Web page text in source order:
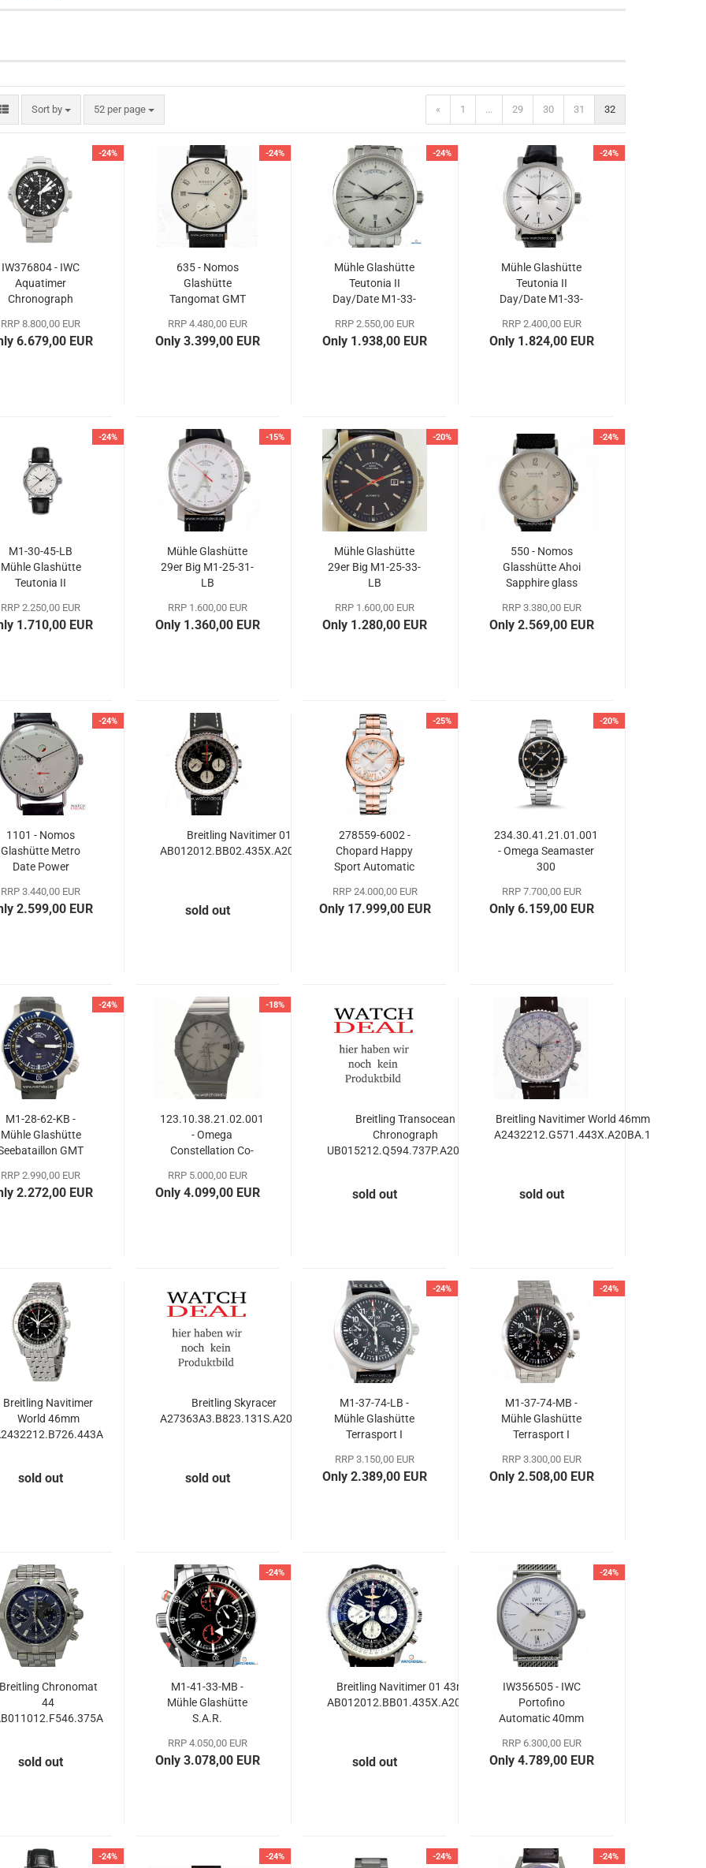
Sort by
Sort by 52 per page
per page « 1 ... 29 30 31 32
-24%
IW376804 - IWC
Aquatimer
Chronograph
RRP 8.800,00 EUR
6.679,00 EUR
-24%
635 - Nomos
Glashütte
Tangomat GMT
RRP 4.480,00 EUR
Only 3.399,00 EUR
-24%
Mühle Glashütte
Teutonia II
Day/Date M1-33-
RRP 2.550,00 EUR
Only 1.938,00 EUR
-24%
Mühle Glashütte
Teutonia II
Day/Date M1-33-
RRP 2.400,00 EUR
Only 1.824,00 EUR
-24%
M1-30-45-LB
Mühle Glashütte
Teutonia II
RRP 2.250,00 EUR
1.710,00 EUR
-15%
Mühle Glashütte
29er Big M1-25-31-
LB
RRP 1.600,00 EUR
Only 1.360,00 EUR
-20%
Mühle Glashütte
29er Big M1-25-33-
LB
RRP 1.600,00 EUR
Only 1.280,00 EUR
-24%
550 - Nomos
Glasshütte Ahoi
Sapphire glass
RRP 3.380,00 EUR
Only 2.569,00 EUR
-24%
1101 - Nomos
Glashütte Metro
Date Power
RRP 3.440,00 EUR
2.599,00 EUR
Breitling Navitimer 01
AB012012.BB02.435X.A20BA.1
sold out
-25%
278559-6002 -
Chopard Happy
Sport Automatic
RRP 24.000,00 EUR
Only 17.999,00 EUR
-20%
234.30.41.21.01.001
- Omega Seamaster
300
RRP 7.700,00 EUR
Only 6.159,00 EUR
-24%
M1-28-62-KB -
Mühle Glashütte
GMT
RRP 2.990,00 EUR
2.272,00 EUR
-18%
123.10.38.21.02.001
- Omega
Constellation Co-​
RRP 5.000,00 EUR
Only 4.099,00 EUR
Breitling Transocean
Chronograph
UB015212.Q594.737P.A20BA.1
sold out
Breitling Navitimer World 46mm
A2432212.G571.443X.A20BA.1
sold out
Breitling Navitimer
World 46mm
sold out
Breitling Skyracer
A27363A3.B823.131S.A20S.1
sold out
-24%
M1-37-74-LB -
Mühle Glashütte
Terrasport I
RRP 3.150,00 EUR
Only 2.389,00 EUR
-24%
M1-37-74-MB -
Mühle Glashütte
Terrasport I
RRP 3.300,00 EUR
Only 2.508,00 EUR
Chronomat
44
sold out
-24%
M1-41-33-MB -
Mühle Glashütte
S.A.R.
RRP 4.050,00 EUR
Only 3.078,00 EUR
Breitling Navitimer 01 43mm
AB012012.BB01.435X.A20BA.1
sold out
-24%
IW356505 - IWC
Portofino
Automatic 40mm
RRP 6.300,00 EUR
Only 4.789,00 EUR
-24% -24% -24% -24%